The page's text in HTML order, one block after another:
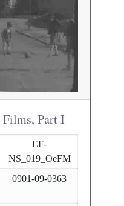
Part I
EF-
NS_019_OeFM
0901-09-0363